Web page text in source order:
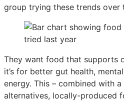
group trying these trends over
They want food that supports
it’s for better gut health,
energy. This – combined with
alternatives, locally-produced